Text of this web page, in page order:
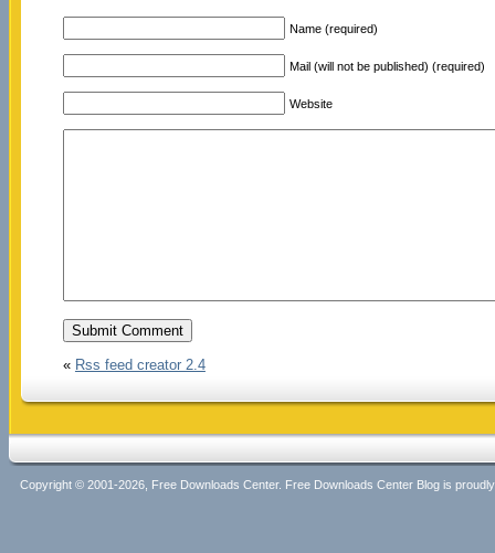
Name (required)
Mail (will not be published) (required)
Website
« Rss feed creator 2.4
Copyright © 2001-2026, Free Downloads Center. Free Downloads Center Blog is